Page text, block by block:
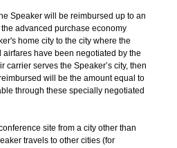
Speaker will be reimbursed up to an
advanced purchase economy
home city to the city where the
have been negotiated by the
carrier serves the Speaker’s city, then
will be the amount equal to
through these specially negotiated
site from a city other than
travels to other cities (for